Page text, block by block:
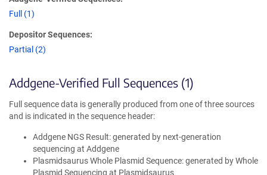
Full (1)
Depositor Sequences:
Partial (2)
Addgene-Verified Full Sequences (1)
Full sequence data is generally produced from one of three sources
and is indicated in the sequence header:
Addgene NGS Result: generated by next-generation
sequencing at Addgene
Plasmidsaurus Whole Plasmid Sequence: generated by Whole
Plasmid Sequencing at Plasmidsaurus